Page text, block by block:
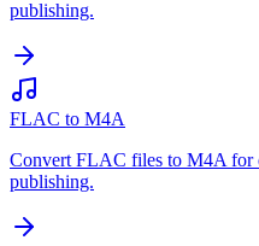
publishing.
FLAC to M4A
Convert FLAC files to M4A for
publishing.